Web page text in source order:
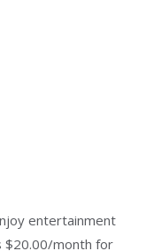
entertainment
$20.00/month for